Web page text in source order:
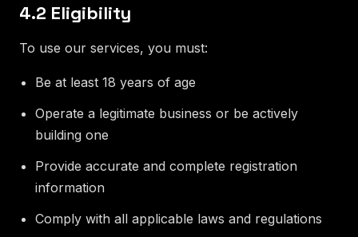
4.2 Eligibility
To use our services, you must:
Be at least 18 years of age
Operate a legitimate business or be actively
building one
Provide accurate and complete registration
information
Comply with all applicable laws and regulations